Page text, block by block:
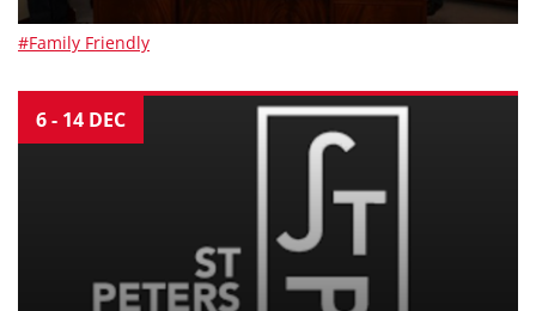
#Family Friendly
6- 14 DEC